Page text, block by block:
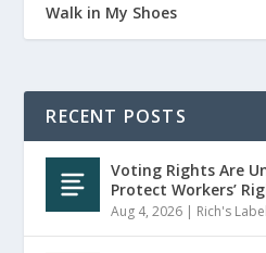
Walk in My Shoes
RECENT POSTS
Voting Rights Are
Protect Workers’
Aug 4, 2026 | Rich's